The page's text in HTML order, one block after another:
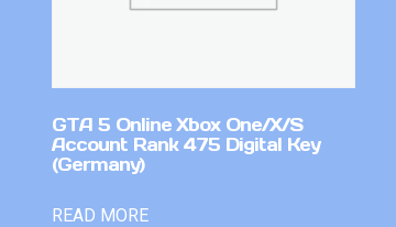
GTA 5 Online Xbox One/X/S
Account Rank 475 Digital Key
(Germany)
READ MORE